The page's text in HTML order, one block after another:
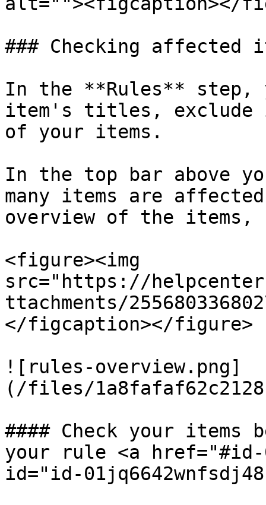
### Checking affected
In the **Rules** step,
item's titles, exclude
of your items.
In the top bar above
many items are
overview of the
<figure><img
src="https://
ttachments/
</figcaption></figure>
![rules-overview.png]
(/files/
#### Check your items
your rule <a href="#id-
id="id-